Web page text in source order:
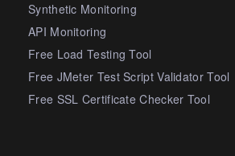
Synthetic Monitoring
API Monitoring
Free Load Testing Tool
Free JMeter Test Script Validator Tool
Free SSL Certificate Checker Tool